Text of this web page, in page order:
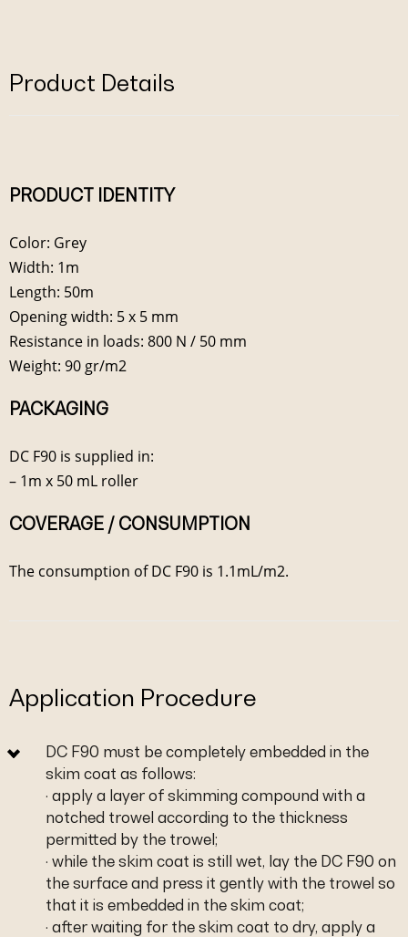
Product Details
PRODUCT IDENTITY
Color: Grey
Width: 1m
Length: 50m
Opening width: 5 x 5 mm
Resistance in loads: 800 N / 50 mm
Weight: 90 gr/m2
PACKAGING
DC F90 is supplied in:
– 1m x 50 mL roller
COVERAGE / CONSUMPTION
The consumption of DC F90 is 1.1mL/m2.
Application Procedure
DC F90 must be completely embedded in the
skim coat as follows:
· apply a layer of skimming compound with a
notched trowel according to the thickness
permitted by the trowel;
· while the skim coat is still wet, lay the DC F90 on
the surface and press it gently with the trowel so
that it is embedded in the skim coat;
· after waiting for the skim coat to dry, apply a